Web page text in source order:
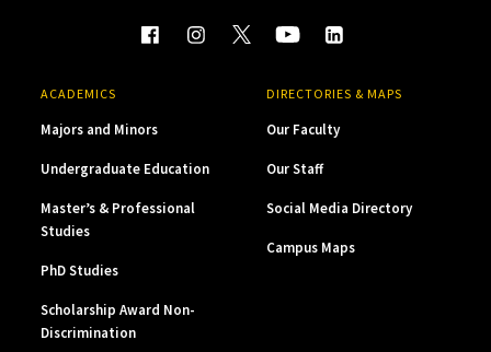
ACADEMICS
Majors and Minors
Undergraduate Education
Master’s & Professional
Studies
PhD Studies
Scholarship Award Non-
Discrimination
DIRECTORIES & MAPS
Our Faculty
Our Staff
Social Media Directory
Campus Maps